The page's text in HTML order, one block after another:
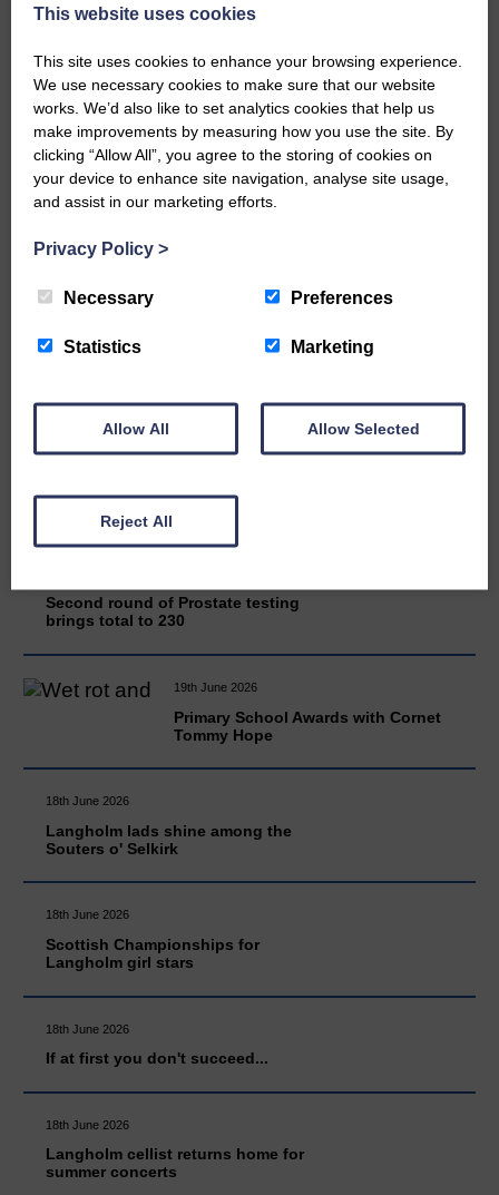
now be aware that I have accepted a Call to become the next
READ MORE
FOR SCOTLAND
25th June 2026 | Athletics Community News School Sport
celebrating her own selection for the Scottish Schools
Belfast…
Second round of Prostate testing
brings total to 230
19th June 2026
Primary School Awards with Cornet
Tommy Hope
18th June 2026
Langholm lads shine among the
Souters o' Selkirk
18th June 2026
Scottish Championships for
Langholm girl stars
18th June 2026
If at first you don't succeed...
18th June 2026
Langholm cellist returns home for
summer concerts
This website uses cookies
This site uses cookies to enhance your browsing experience.
We use necessary cookies to make sure that our website
works. We’d also like to set analytics cookies that help us
make improvements by measuring how you use the site. By
clicking “Allow All”, you agree to the storing of cookies on
your device to enhance site navigation, analyse site usage,
and assist in our marketing efforts.
Privacy Policy >
Necessary Preferences
Statistics Marketing
Allow All Allow Selected
Reject All